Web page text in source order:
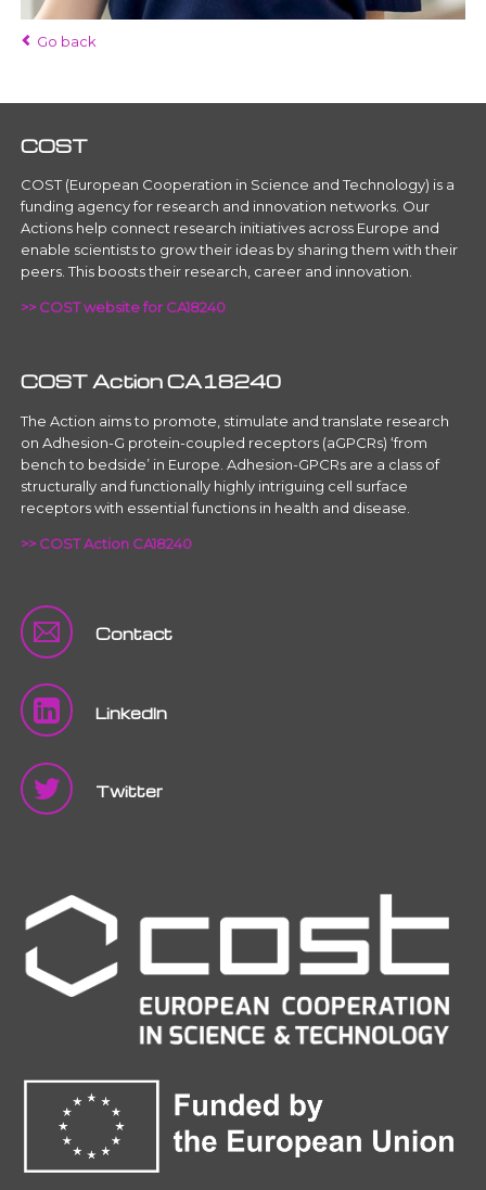
Go back
COST
COST (European Cooperation in Science and Technology) is a
funding agency for research and innovation networks. Our
Actions help connect research initiatives across Europe and
enable scientists to grow their ideas by sharing them with their
peers. This boosts their research, career and innovation.
>> COST website for CA18240
COST Action CA18240
The Action aims to promote, stimulate and translate research
on Adhesion-G protein-coupled receptors (aGPCRs) ‘from
bench to bedside’ in Europe. Adhesion-GPCRs are a class of
structurally and functionally highly intriguing cell surface
receptors with essential functions in health and disease.
>> COST Action CA18240
Contact
LinkedIn
Twitter